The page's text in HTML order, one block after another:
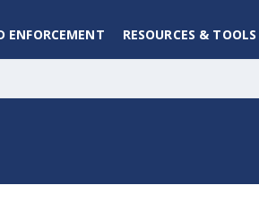
ENFORCEMENT RESOURCES & TOOLS